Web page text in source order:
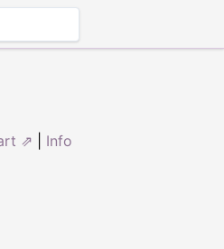
⇗ Info